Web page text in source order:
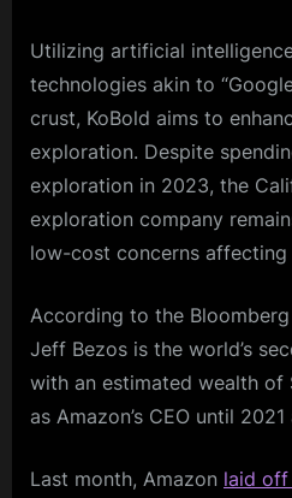
Utilizing artificial
technologies akin to
crust, KoBold aims to
exploration. Despite
exploration in 2023, the
exploration company
low-cost concerns
According to the
Jeff Bezos is the world’s
with an estimated wealth of
as Amazon’s CEO until
Last month, Amazon laid off